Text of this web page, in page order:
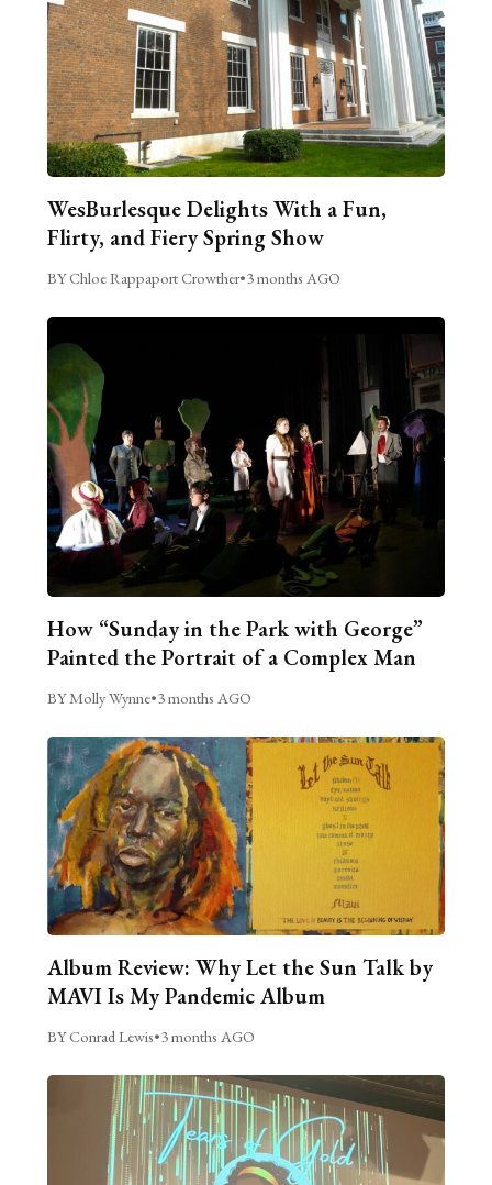
WesBurlesque Delights With a Fun,
Flirty, and Fiery Spring Show
BY Chloe Rappaport Crowther•3 months AGO
How “Sunday in the Park with George”
Painted the Portrait of a Complex Man
BY Molly Wynne•3 months AGO
Album Review: Why Let the Sun Talk by
MAVI Is My Pandemic Album
BY Conrad Lewis•3 months AGO